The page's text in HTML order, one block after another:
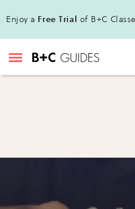
Enjoy a Free Trial of B+C